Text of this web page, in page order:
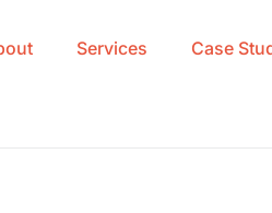
Services Case